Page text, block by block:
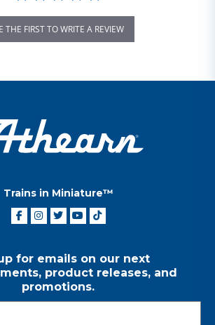
THE FIRST TO WRITE A REVIEW
Trains in Miniature™
for emails on our next
product releases, and
promotions.